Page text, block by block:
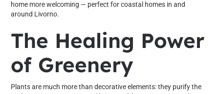
home more welcoming — perfect for coastal homes in and
around Livorno.
The Healing Power
of Greenery
Plants are much more than decorative elements: they purify the